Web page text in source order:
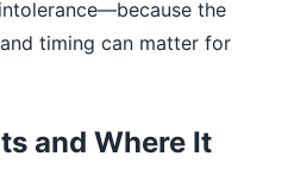
the
timing can matter for
and Where It